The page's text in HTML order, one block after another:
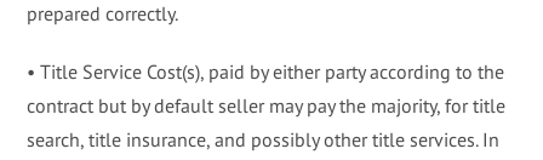
prepared correctly.
• Title Service Cost(s), paid by either party according to the
contract but by default seller may pay the majority, for title
search, title insurance, and possibly other title services. In